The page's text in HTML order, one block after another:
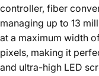
controller, fiber
managing up to 13
at a maximum width
pixels, making it
and ultra-high LED